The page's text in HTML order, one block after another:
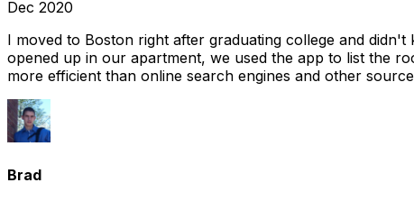
Dec 2020
I moved to Boston right after graduating college and
opened up in our apartment, we used the app to list the
more efficient than online search engines and other
Brad